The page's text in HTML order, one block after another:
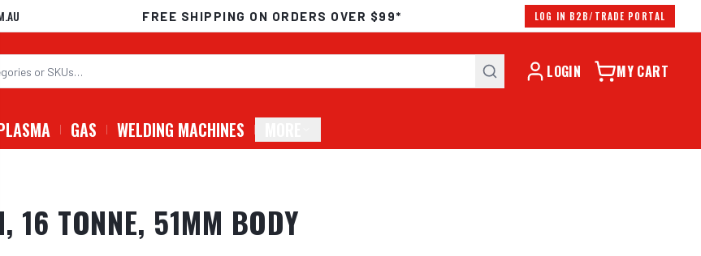
FREE SHIPPING ON ORDERS OVER $99* LOG IN B2B/TRADE PORTAL
LOGIN MY CART
GAS WELDING MACHINES
16 TONNE, 51MM BODY